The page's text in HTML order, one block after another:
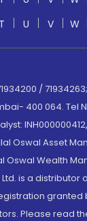
T U V W
/
400 064. Tel
Oswal Asset
Oswal Wealth
is a distributor
granted
Please read